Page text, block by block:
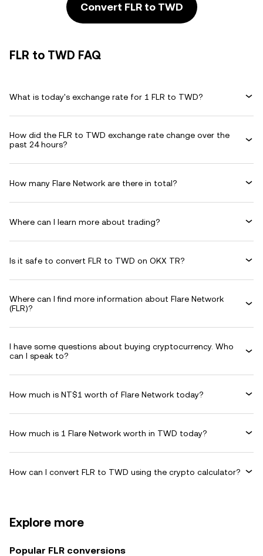
Convert FLR to TWD
FLR to TWD FAQ
What is today's exchange rate for 1 FLR to TWD?
How did the FLR to TWD exchange rate change over the
past 24 hours?
How many Flare Network are there in total?
Where can I learn more about trading?
Is it safe to convert FLR to TWD on OKX TR?
Where can I find more information about Flare Network
(FLR)?
I have some questions about buying cryptocurrency. Who
can I speak to?
How much is NT$1 worth of Flare Network today?
How much is 1 Flare Network worth in TWD today?
How can I convert FLR to TWD using the crypto calculator?
Explore more
Popular FLR conversions